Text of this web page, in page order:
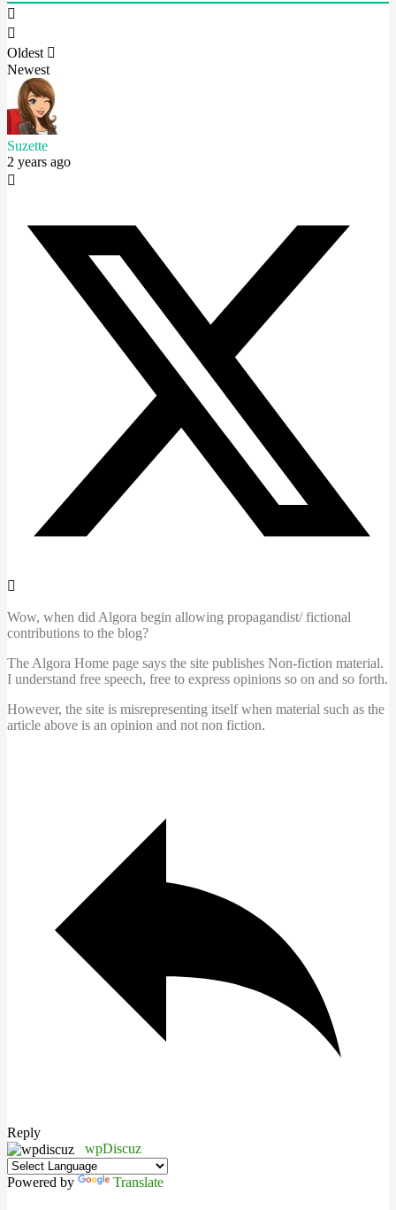
Oldest
Newest
Suzette
2 years ago
Wow, when did Algora begin allowing propagandist/ fictional
contributions to the blog?
The Algora Home page says the site publishes Non-fiction material.
I understand free speech, free to express opinions so on and so forth.
However, the site is misrepresenting itself when material such as the
article above is an opinion and not non fiction.
Reply
wpDiscuz
Powered by Translate